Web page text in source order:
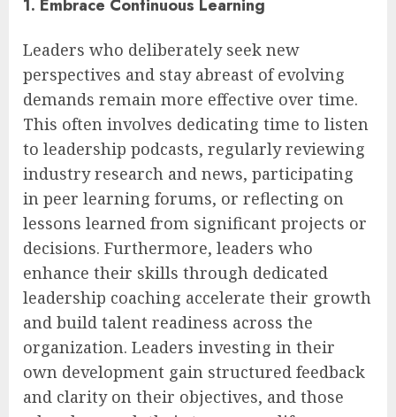
1. Embrace Continuous Learning
Leaders who deliberately seek new
perspectives and stay abreast of evolving
demands remain more effective over time.
This often involves dedicating time to listen
to leadership podcasts, regularly reviewing
industry research and news, participating
in peer learning forums, or reflecting on
lessons learned from significant projects or
decisions. Furthermore, leaders who
enhance their skills through dedicated
leadership coaching accelerate their growth
and build talent readiness across the
organization. Leaders investing in their
own development gain structured feedback
and clarity on their objectives, and those